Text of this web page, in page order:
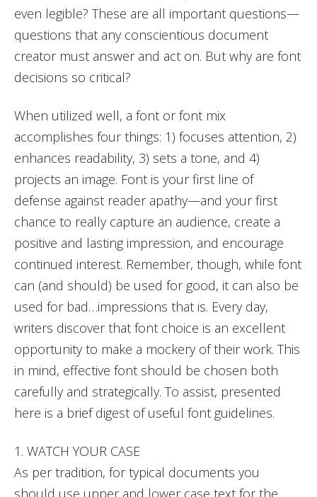
even legible? These are all important questions—
questions that any conscientious document
creator must answer and act on. But why are font
decisions so critical?
When utilized well, a font or font mix
accomplishes four things: 1) focuses attention, 2)
enhances readability, 3) sets a tone, and 4)
projects an image. Font is your first line of
defense against reader apathy—and your first
chance to really capture an audience, create a
positive and lasting impression, and encourage
continued interest. Remember, though, while font
can (and should) be used for good, it can also be
used for bad…impressions that is. Every day,
writers discover that font choice is an excellent
opportunity to make a mockery of their work. This
in mind, effective font should be chosen both
carefully and strategically. To assist, presented
here is a brief digest of useful font guidelines.
1. WATCH YOUR CASE
As per tradition, for typical documents you
should use upper and lower case text for the